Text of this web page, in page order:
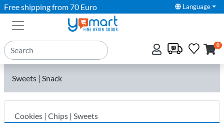
Free shipping from 70 Euro Language
0
Sweets | Snack
Cookies | Chips | Sweets